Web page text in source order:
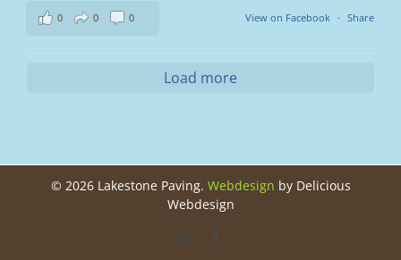
📍 Ramsbottom, Bury
📩 Message us for a free quote
#ramsbottom #bury #driveways #tobermore
View on Facebook · Share
0 0 0
Load more
© 2026 Lakestone Paving. Webdesign by Delicious
Webdesign
Instagram